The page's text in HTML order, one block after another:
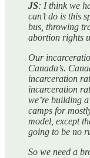
JS: I think we
can’t do is this
bus, throwing
abortion rights
Our
Canada’s.
incarceration
incarceration
we’re building
camps for
model, except
going to be no
So we need a